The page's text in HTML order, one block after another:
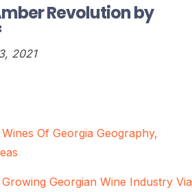
Revolution by
2021
Of Georgia Geography,
Georgian Wine Industry Via